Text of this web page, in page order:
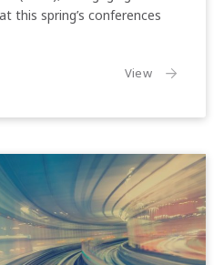
this spring’s conferences
Viewthe article: